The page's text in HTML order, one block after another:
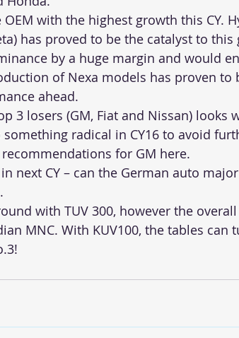
with the highest growth this CY.
has proved to be the catalyst to this
by a huge margin and would
of Nexa models has proven to
ahead.
3 losers (GM, Fiat and Nissan) looks
something radical in CY16 to avoid
for GM here.
next CY – can the German auto
with TUV 300, however the overall
MNC. With KUV100, the tables can